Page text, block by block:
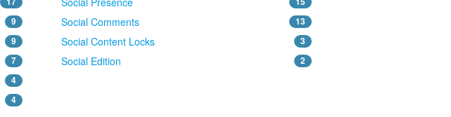
9
9
7
4
4
Social Comments 13
Social Content Locks 3
Social Edition 2